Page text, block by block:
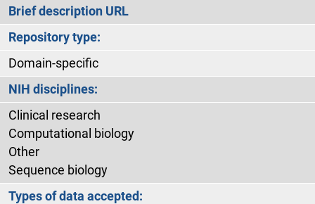
Brief description URL
Repository type:
Domain-specific
NIH disciplines:
Clinical research
Computational biology
Other
Sequence biology
Types of data accepted: